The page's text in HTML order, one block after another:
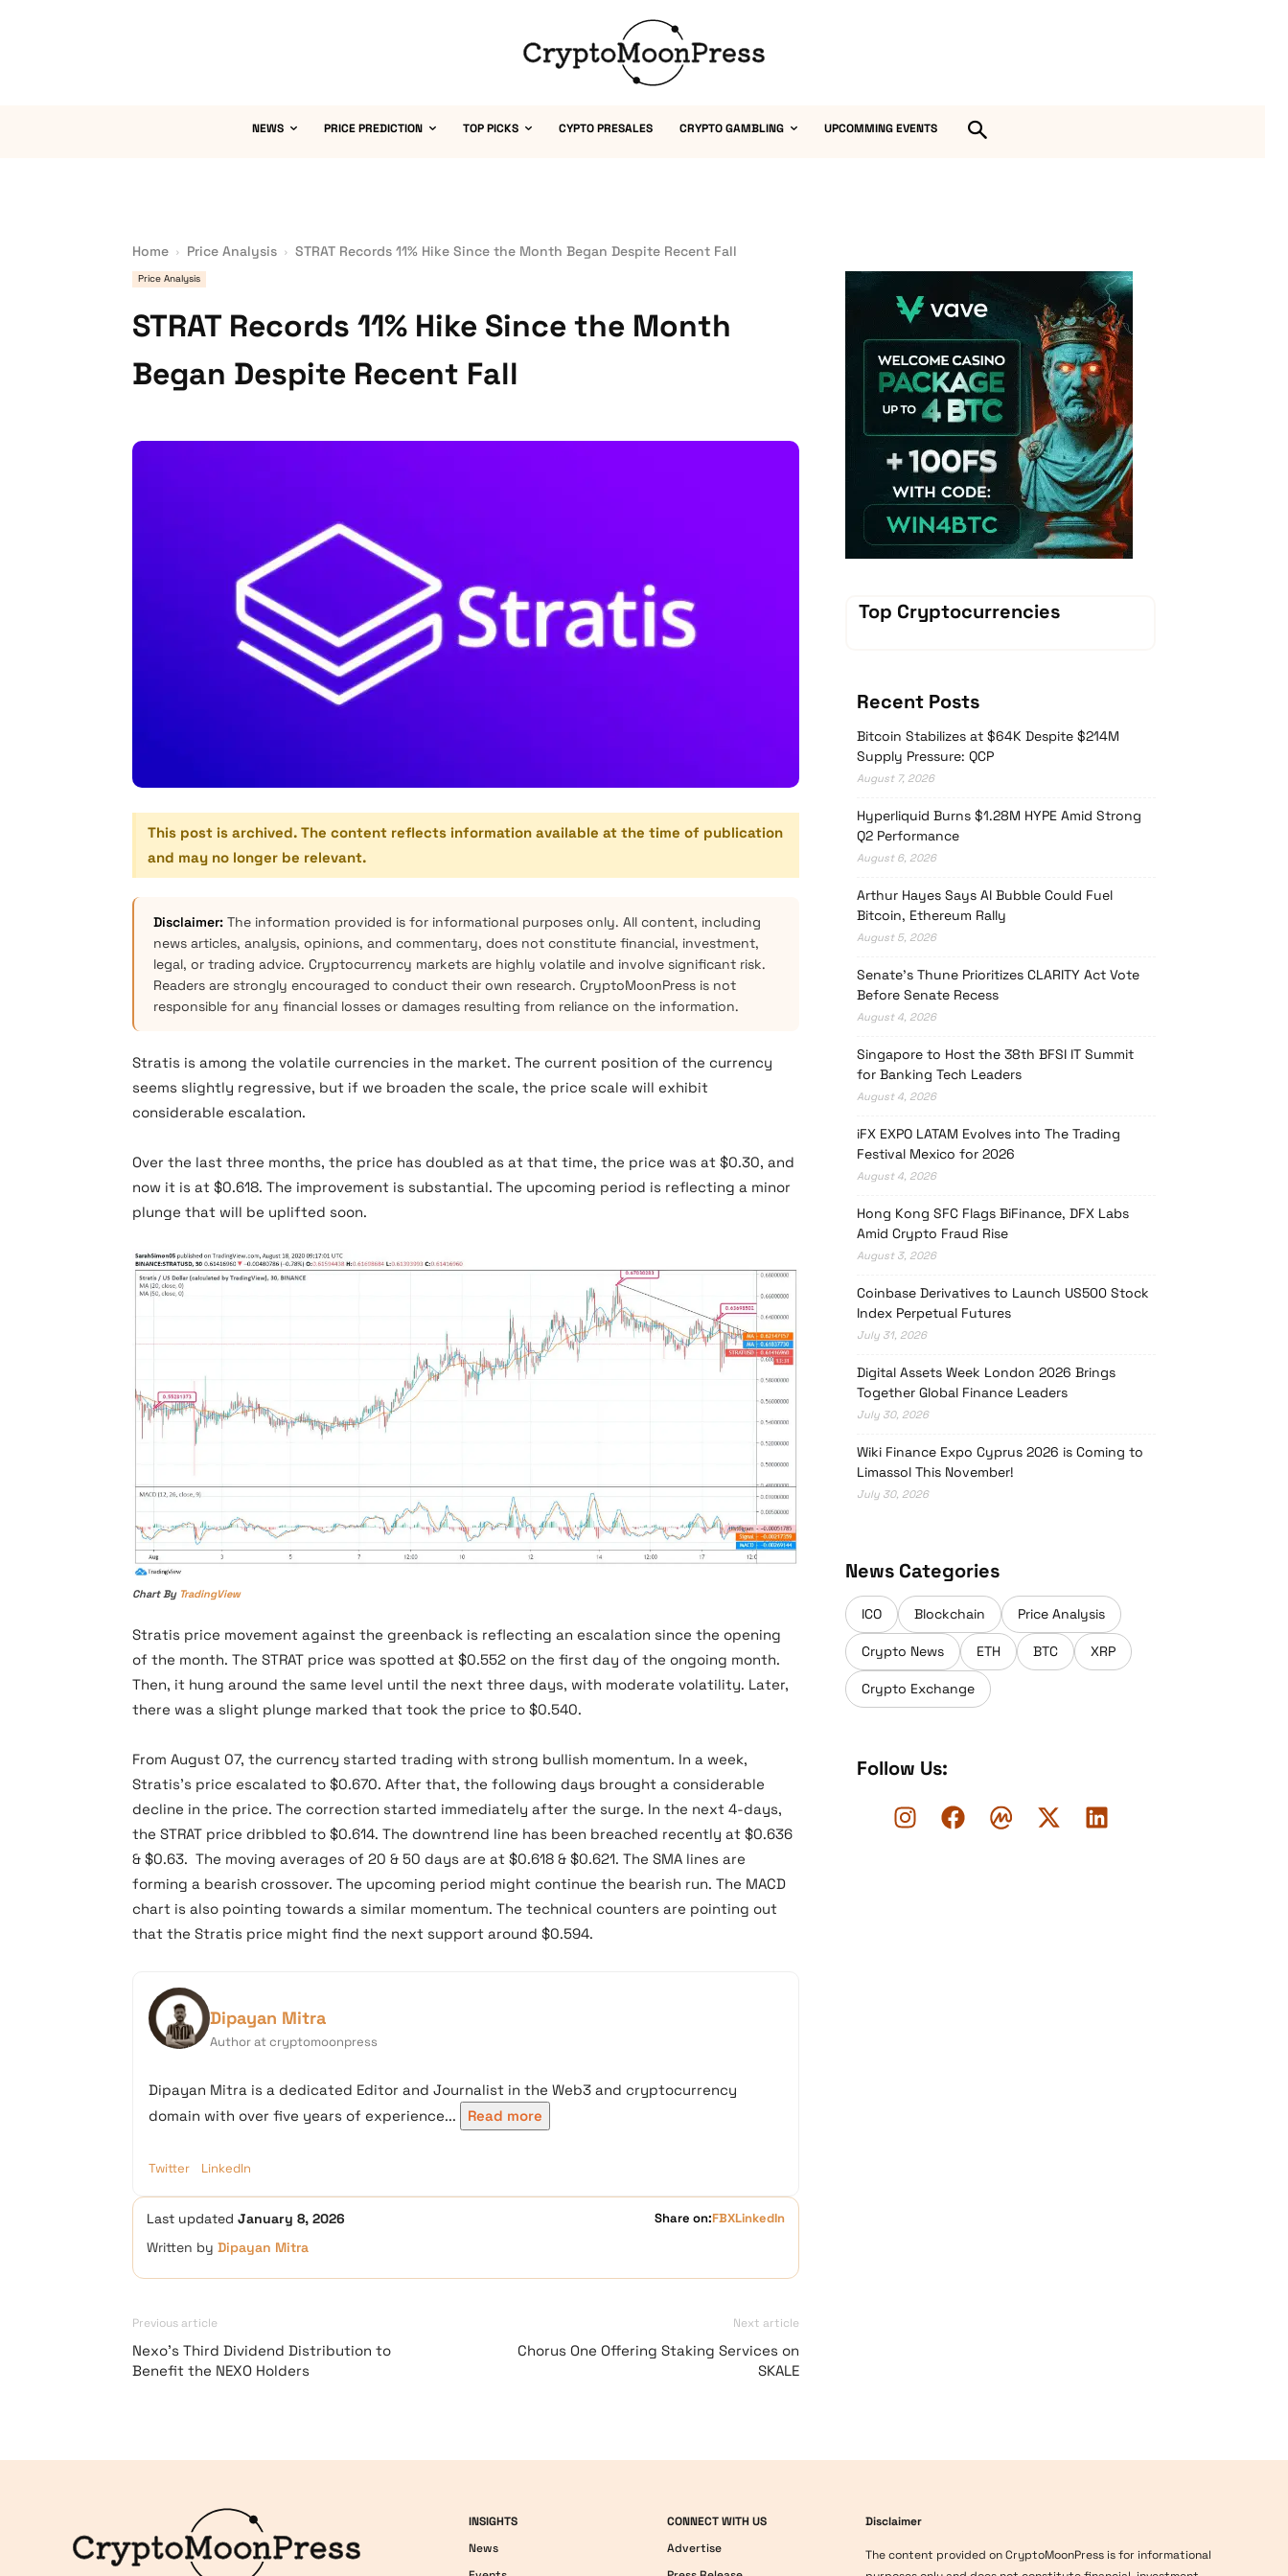
NEWS PRICE PREDICTION TOP PICKS CYPTO PRESALES CRYPTO GAMBLING UPCOMMING EVENTS
Home Price Analysis STRAT Records 11% Hike Since the Month Began Despite Recent Fall
Price Analysis
STRAT Records 11% Hike Since the Month
Began Despite Recent Fall
This post is archived. The content reflects information available at the time of publication
and may no longer be relevant.
Disclaimer: The information provided is for informational purposes only. All content, including
news articles, analysis, opinions, and commentary, does not constitute financial, investment,
legal, or trading advice. Cryptocurrency markets are highly volatile and involve significant risk.
Readers are strongly encouraged to conduct their own research. CryptoMoonPress is not
responsible for any financial losses or damages resulting from reliance on the information.
Stratis is among the volatile currencies in the market. The current position of the currency
seems slightly regressive, but if we broaden the scale, the price scale will exhibit
considerable escalation.
Over the last three months, the price has doubled as at that time, the price was at $0.30, and
now it is at $0.618. The improvement is substantial. The upcoming period is reflecting a minor
plunge that will be uplifted soon.
Chart By TradingView
Stratis price movement against the greenback is reflecting an escalation since the opening
of the month. The STRAT price was spotted at $0.552 on the first day of the ongoing month.
Then, it hung around the same level until the next three days, with moderate volatility. Later,
there was a slight plunge marked that took the price to $0.540.
From August 07, the currency started trading with strong bullish momentum. In a week,
Stratis’s price escalated to $0.670. After that, the following days brought a considerable
decline in the price. The correction started immediately after the surge. In the next 4-days,
the STRAT price dribbled to $0.614. The downtrend line has been breached recently at $0.636
& $0.63. The moving averages of 20 & 50 days are at $0.618 & $0.621. The SMA lines are
forming a bearish crossover. The upcoming period might continue the bearish run. The MACD
chart is also pointing towards a similar momentum. The technical counters are pointing out
that the Stratis price might find the next support around $0.594.
Dipayan Mitra
Author at cryptomoonpress
Dipayan Mitra is a dedicated Editor and Journalist in the Web3 and cryptocurrency
domain with over five years of experience...
Read more
Twitter LinkedIn
Last updated January 8, 2026 Share on:FBXLinkedIn
Written by Dipayan Mitra
Previous article
Nexo’s Third Dividend Distribution to
Benefit the NEXO Holders
Next article
Chorus One Offering Staking Services on
SKALE
Vave Casino
Top Cryptocurrencies
Recent Posts
Bitcoin Stabilizes at $64K Despite $214M
Supply Pressure: QCP
August 7, 2026
Hyperliquid Burns $1.28M HYPE Amid Strong
Q2 Performance
August 6, 2026
Arthur Hayes Says AI Bubble Could Fuel
Bitcoin, Ethereum Rally
August 5, 2026
Senate’s Thune Prioritizes CLARITY Act Vote
Before Senate Recess
August 4, 2026
Singapore to Host the 38th BFSI IT Summit
for Banking Tech Leaders
August 4, 2026
iFX EXPO LATAM Evolves into The Trading
Festival Mexico for 2026
August 4, 2026
Hong Kong SFC Flags BiFinance, DFX Labs
Amid Crypto Fraud Rise
August 3, 2026
Coinbase Derivatives to Launch US500 Stock
Index Perpetual Futures
July 31, 2026
Digital Assets Week London 2026 Brings
Together Global Finance Leaders
July 30, 2026
Wiki Finance Expo Cyprus 2026 is Coming to
Limassol This November!
July 30, 2026
News Categories
ICO Blockchain Price Analysis
Crypto News ETH BTC XRP
Crypto Exchange
Follow Us:
INSIGHTS
News
CONNECT WITH US
Advertise
Disclaimer
The content provided on CryptoMoonPress is for informational